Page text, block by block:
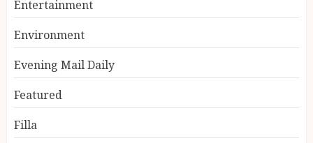
Entertainment
Environment
Evening Mail Daily
Featured
Filla